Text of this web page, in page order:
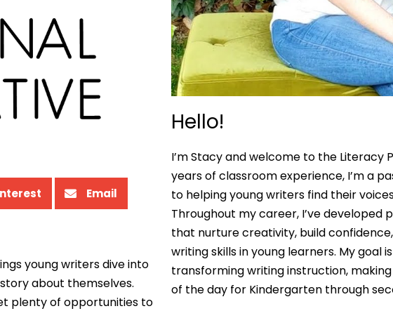
Email
young writers dive into
about themselves.
plenty of opportunities to
Hello!
I’m Stacy and welcome to the Literacy
years of classroom experience, I’m a
to helping young writers find their
Throughout my career, I’ve developed
that nurture creativity, build
writing skills in young learners. My goal
transforming writing instruction,
of the day for Kindergarten through